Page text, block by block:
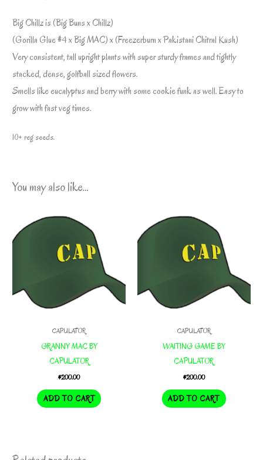
Big Chillz is (Big Buns x Chillz)
(Gorilla Glue #4 x Big MAC) x (Freezerburn x Pakistani Chitral Kush)
Very consistent, tall upright plants with super sturdy frames and tightly
stacked, dense, golfball sized flowers.
Smells like eucalyptus and berry with some cookie funk as well. Easy to
grow with fast veg times.
10+ reg seeds.
You may also like…
CAPULATOR
GRANNY MAC BY
CAPULATOR
$200.00
ADD TO CART
CAPULATOR
WAITING GAME BY
CAPULATOR
$200.00
ADD TO CART